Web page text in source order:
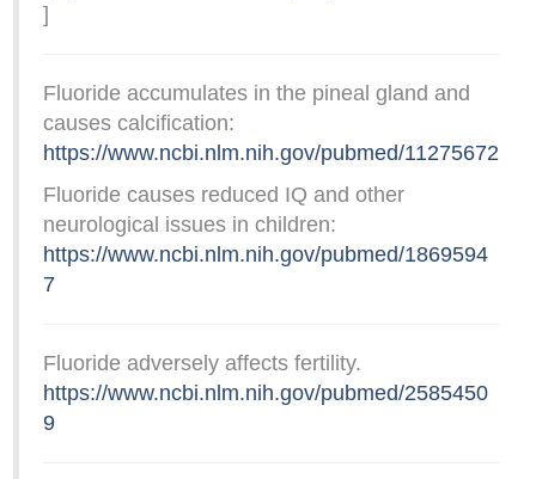
]
Fluoride accumulates in the pineal gland and
causes calcification:
https://www.ncbi.nlm.nih.gov/pubmed/11275672
Fluoride causes reduced IQ and other
neurological issues in children:
https://www.ncbi.nlm.nih.gov/pubmed/1869594
7
Fluoride adversely affects fertility.
https://www.ncbi.nlm.nih.gov/pubmed/2585450
9